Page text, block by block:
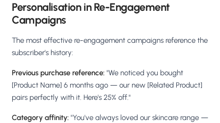
Personalisation in Re-Engagement
Campaigns
The most effective re-engagement campaigns reference the
subscriber's history:
Previous purchase reference: "We noticed you bought
[Product Name] 6 months ago — our new [Related Product]
pairs perfectly with it. Here's 25% off."
Category affinity: "You've always loved our skincare range —